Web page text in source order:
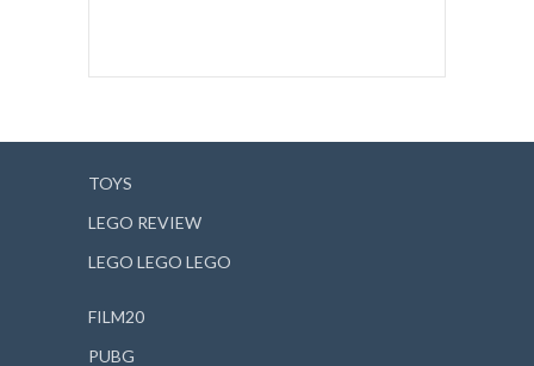
TOYS
LEGO REVIEW
LEGO LEGO LEGO
FILM20
PUBG